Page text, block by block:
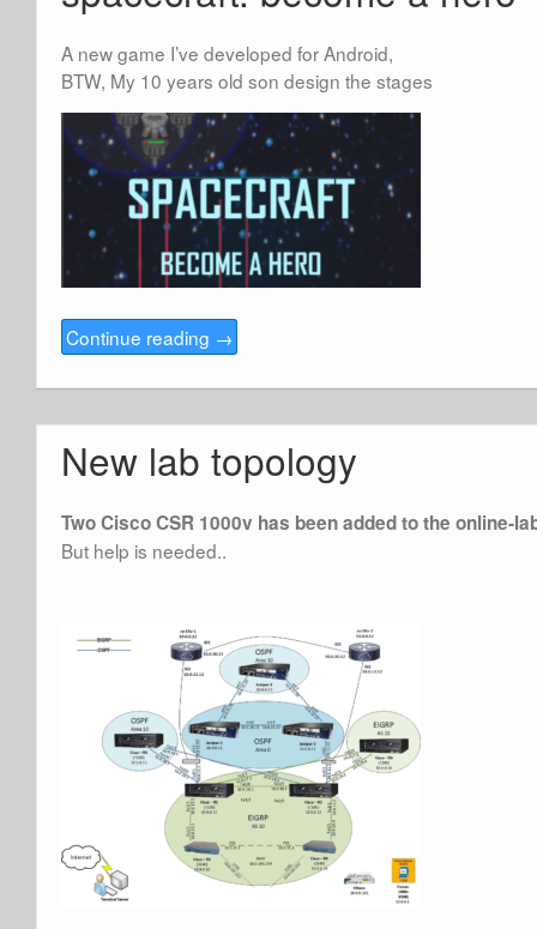
A new game I’ve developed for Android,
BTW, My 10 years old son design the stages
Continue reading →
New lab topology
Two Cisco CSR 1000v has been added to the online-
But help is needed..